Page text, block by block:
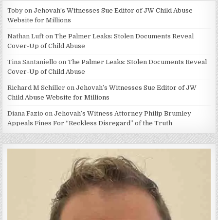
Toby onJehovah’s Witnesses Sue Editor of JW Child Abuse
Website for Millions
Nathan Luft onThe Palmer Leaks: Stolen Documents Reveal
Cover-Up of Child Abuse
Tina Santaniello onThe Palmer Leaks: Stolen Documents Reveal
Cover-Up of Child Abuse
Richard M Schiller onJehovah’s Witnesses Sue Editor of JW
Child Abuse Website for Millions
Diana Fazio onJehovah’s Witness Attorney Philip Brumley
Appeals Fines For “Reckless Disregard” of the Truth